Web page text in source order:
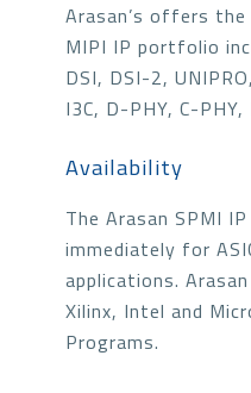
Arasan’s offers
MIPI IP portfolio
DSI, DSI-2,
I3C, D-PHY, C-
Availability
The Arasan SPMI
immediately for
applications.
Xilinx, Intel and
Programs.